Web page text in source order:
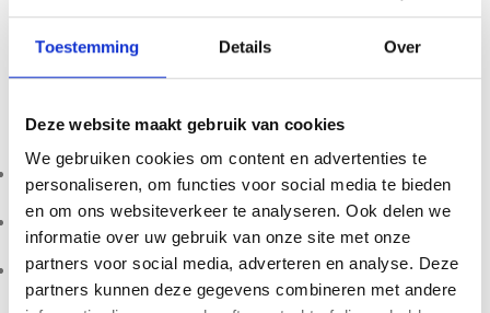
Toestemming Details Over
Deze website maakt gebruik van cookies
We gebruiken cookies om content en advertenties te
personaliseren, om functies voor social media te bieden
en om ons websiteverkeer te analyseren. Ook delen we
informatie over uw gebruik van onze site met onze
partners voor social media, adverteren en analyse. Deze
partners kunnen deze gegevens combineren met andere
alignment with forest wisdom. The Shawãdawa (Arara)
people continue to preserve their land, language, and
Product Specifications
Botanical Name: Nicotiana Rustica
Tribe:Shawãdawa
Country: Brazil